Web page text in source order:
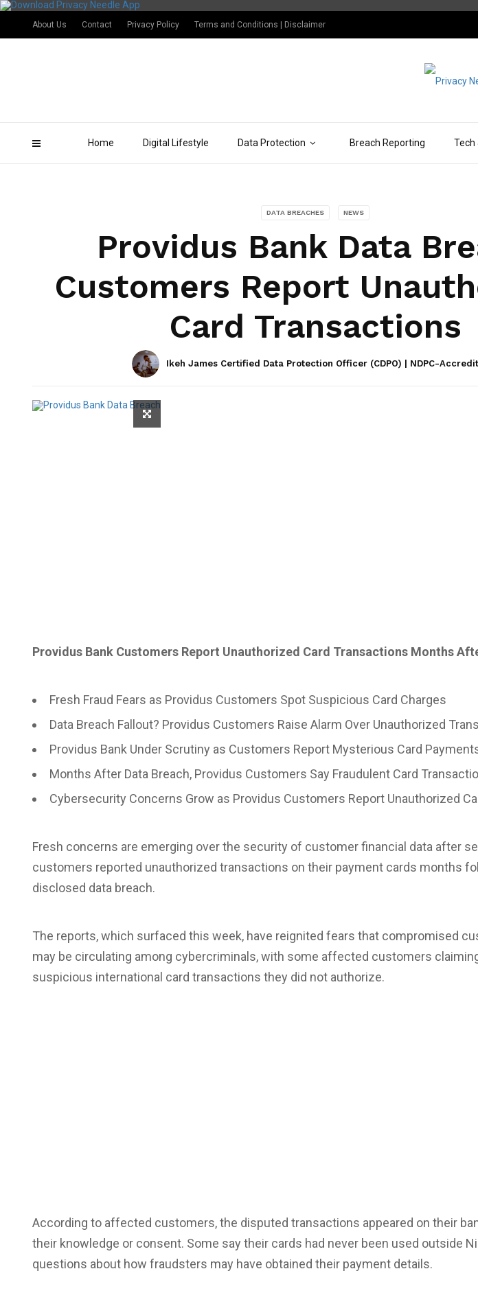
Home Digital Lifestyle Data Protection Breach Reporting Tech
About Us Contact Privacy Policy Terms and Conditions | Disclaimer
DATA BREACHES NEWS
Providus Bank Data
Customers Report
Card Transactions
Ikeh James Certified Data Protection Officer (CDPO) | NDPC-
Providus Bank Customers Report Unauthorized Card Transactions Months
Fresh Fraud Fears as Providus Customers Spot Suspicious Card Charges
Data Breach Fallout? Providus Customers Raise Alarm Over Unauthorized
Providus Bank Under Scrutiny as Customers Report Mysterious Card
Months After Data Breach, Providus Customers Say Fraudulent Card
Cybersecurity Concerns Grow as Providus Customers Report Unauthorized
Fresh concerns are emerging over the security of customer financial data after
customers reported unauthorized transactions on their payment cards months
disclosed data breach.
The reports, which surfaced this week, have reignited fears that compromised
may be circulating among cybercriminals, with some affected customers
suspicious international card transactions they did not authorize.
According to affected customers, the disputed transactions appeared on their
their knowledge or consent. Some say their cards had never been used outside
questions about how fraudsters may have obtained their payment details.